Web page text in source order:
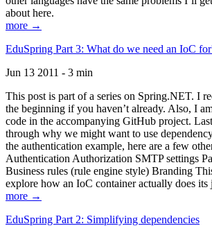
about here.
more →
EduSpring Part 3: What do we need an IoC
Jun 13 2011 - 3 min
This post is part of a series on Spring.NET. I
the beginning if you haven’t already. Also, I
code in the accompanying GitHub project.
through why we might want to use
the authentication example, here are a few
Authentication Authorization SMTP settings
Business rules (rule engine style) Branding
explore how an IoC container actually does its
more →
EduSpring Part 2: Simplifying dependencies